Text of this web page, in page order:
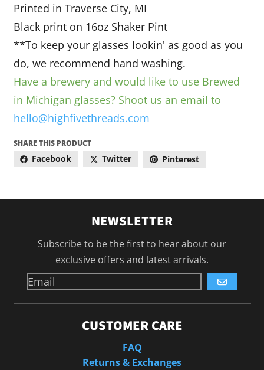
Printed in Traverse City, MI
Black print on 16oz Shaker Pint
**To keep your glasses lookin' as good as you
do, we recommend hand washing.
Have a brewery and would like to use Brewed
in Michigan glasses? Shoot us an email to
hello@highfivethreads.com
SHARE THIS PRODUCT
Facebook Twitter Pinterest
NEWSLETTER
Subscribe to be the first to hear about our
exclusive offers and latest arrivals.
GO
CUSTOMER CARE
FAQ
Returns & Exchanges